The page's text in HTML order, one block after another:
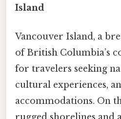
Island
Vancouver Island, a
of British Columbia’s
for travelers seeking
cultural experiences,
accommodations. On